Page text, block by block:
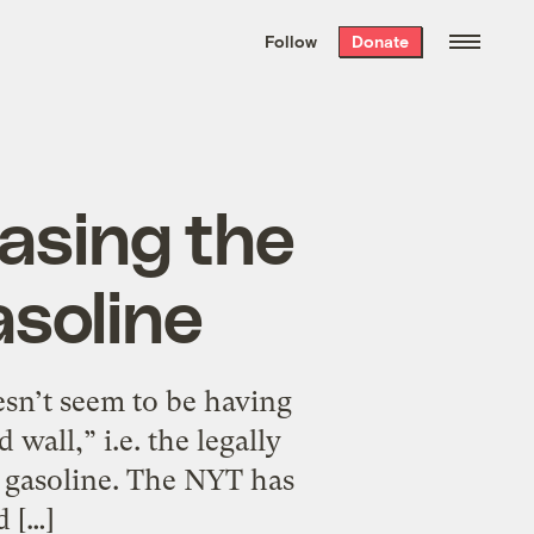
the week’s best
. Delivered free every
Follow Donate
the
seem to be having
wall,” i.e. the legally
The NYT has
[…]